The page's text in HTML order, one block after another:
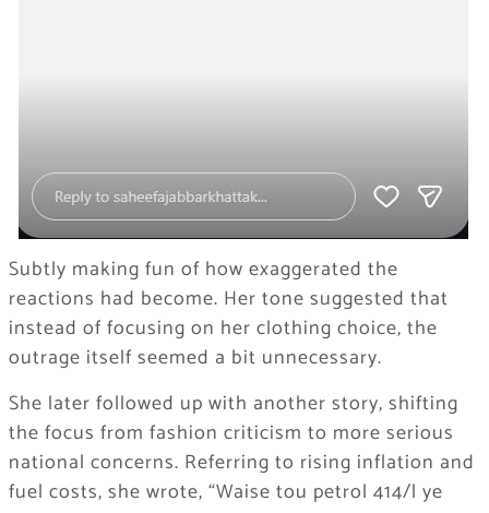
Subtly making fun of how exaggerated the
reactions had become. Her tone suggested that
instead of focusing on her clothing choice, the
outrage itself seemed a bit unnecessary.
She later followed up with another story, shifting
the focus from fashion criticism to more serious
national concerns. Referring to rising inflation and
fuel costs, she wrote, “Waise tou petrol 414/l ye